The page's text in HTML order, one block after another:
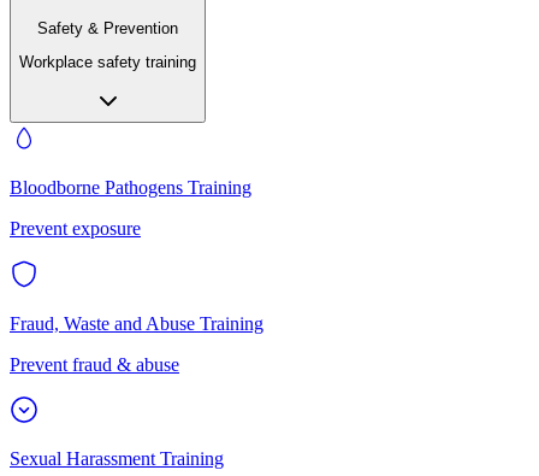
Safety & Prevention
Workplace safety training
Bloodborne Pathogens Training
Prevent exposure
Fraud, Waste and Abuse Training
Prevent fraud & abuse
Sexual Harassment Training